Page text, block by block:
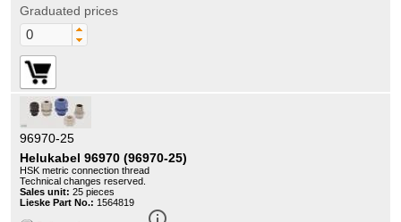
Graduated prices
96970-25
Helukabel 96970 (96970-25)
HSK metric connection thread
Technical changes reserved.
Sales unit: 25 pieces
Lieske Part No.: 1564819